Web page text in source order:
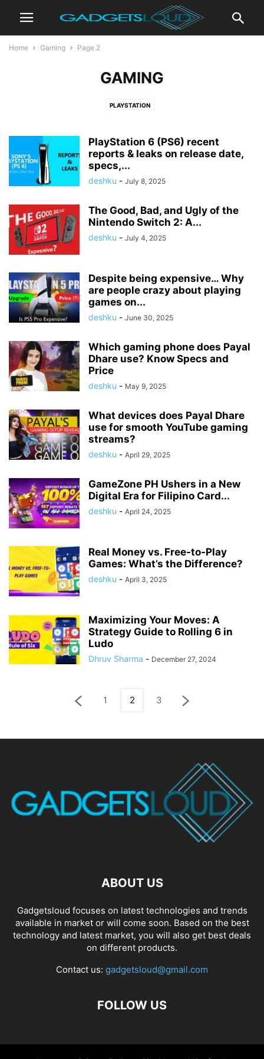
Home Gaming Page 2
GAMING
PLAYSTATION
PlayStation 6 (PS6) recent
reports & leaks on release date,
specs,...
deshku - July 8, 2025
The Good, Bad, and Ugly of the
Nintendo Switch 2: A...
deshku - July 4, 2025
Despite being expensive… Why
are people crazy about playing
games on...
deshku - June 30, 2025
Which gaming phone does Payal
Dhare use? Know Specs and
Price
deshku - May 9, 2025
What devices does Payal Dhare
use for smooth YouTube gaming
streams?
deshku - April 29, 2025
GameZone PH Ushers in a New
Digital Era for Filipino Card...
deshku - April 24, 2025
Real Money vs. Free-to-Play
Games: What’s the Difference?
deshku - April 3, 2025
Maximizing Your Moves: A
Strategy Guide to Rolling 6 in
Ludo
Dhruv Sharma - December 27, 2024
1 2 3
ABOUT US
Gadgetsloud focuses on latest technologies and trends
available in market or will come soon. Based on the best
technology and latest market, you will also get best deals
on different products.
Contact us: gadgetsloud@gmail.com
FOLLOW US